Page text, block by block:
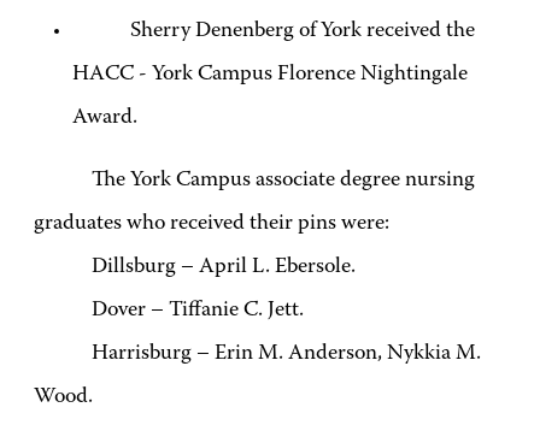
Sherry Denenberg of York received the
HACC - York Campus Florence Nightingale
Award.
The York Campus associate degree nursing
graduates who received their pins were:
Dillsburg – April L. Ebersole.
Dover – Tiffanie C. Jett.
Harrisburg – Erin M. Anderson, Nykkia M.
Wood.